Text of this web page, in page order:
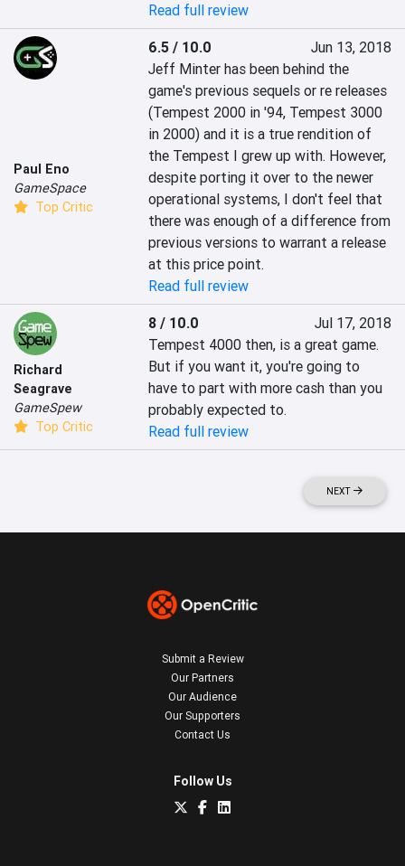
Read full review
Paul Eno
GameSpace
Top Critic
6.5 / 10.0
Jun 13, 2018
Jeff Minter has been behind the
game's previous sequels or re releases
(Tempest 2000 in '94, Tempest 3000
in 2000) and it is a true rendition of
the Tempest I grew up with. However,
despite porting it over to the newer
operational systems, I don't feel that
there was enough of a difference from
previous versions to warrant a release
at this price point.
Read full review
Richard
Seagrave
GameSpew
Top Critic
8 / 10.0
Jul 17, 2018
Tempest 4000 then, is a great game.
But if you want it, you're going to
have to part with more cash than you
probably expected to.
Read full review
NEXT
Submit a Review
Our Partners
Our Audience
Our Supporters
Contact Us
Follow Us